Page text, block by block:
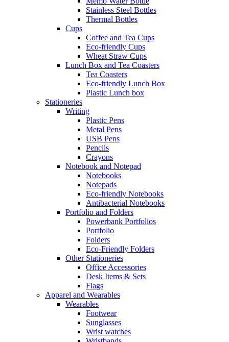
Stainless Steel Bottles
Thermal Bottles
Cups
Coffee and Tea Cups
Eco-friendly Cups
Wheat Straw Cups
Lunch Box and Tea Coasters
Tea Coasters
Eco-friendly Lunch Box
Plastic Lunch box
Stationeries
Writing
Plastic Pens
Metal Pens
USB Pens
Pencils
Crayons
Notebook and Notepad
Notebooks
Notepads
Eco-friendly Notebooks
Antibacterial Notebooks
Portfolio and Folders
Powerbank Portfolios
Portfolio
Folders
Eco-Friendly Folders
Other Stationeries
Office Accessories
Desk Items & Sets
Flags
Apparel and Wearables
Wearables
Footwear
Sunglasses
Wrist watches